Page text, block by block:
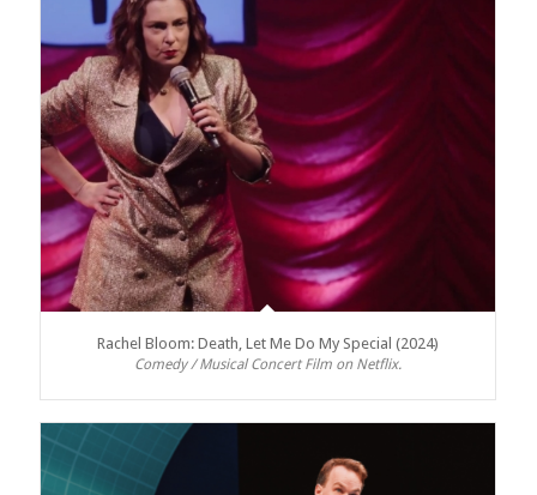
Rachel Bloom: Death, Let Me Do My Special (2024)
Comedy / Musical Concert Film on Netflix.